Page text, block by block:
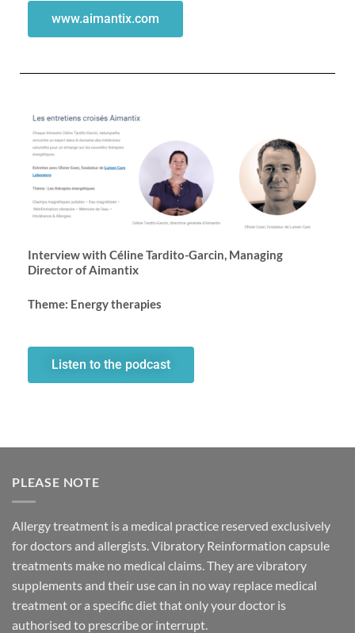
www.aimantix.com
Interview with Céline Tardito-Garcin, Managing
Director of Aimantix
Theme: Energy therapies
Listen to the podcast
PLEASE NOTE
Allergy treatment is a medical practice reserved exclusively
for doctors and allergists. Vibratory Reinformation capsule
treatments make no medical claims. They are vibratory
supplements and their use can in no way replace medical
treatment or a specific diet that only your doctor is
authorised to prescribe or interrupt.